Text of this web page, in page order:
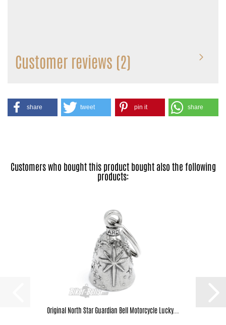
Customer reviews (2)
share tweet pin it share
Customers who bought this product bought also the following
products:
Original North Star Guardian Bell Motorcycle Lucky...